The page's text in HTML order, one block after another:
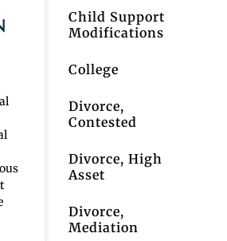
Child Support
Modifications
College
Divorce,
Contested
Divorce, High
Asset
Divorce,
Mediation